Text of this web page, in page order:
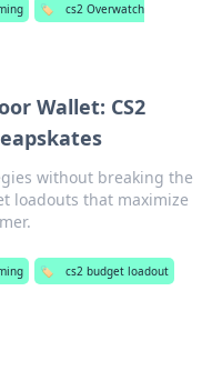
🏷️
cs2 Overwatch
Wallet: CS2
without breaking the
loadouts that maximize
🏷️ cs2 budget loadout